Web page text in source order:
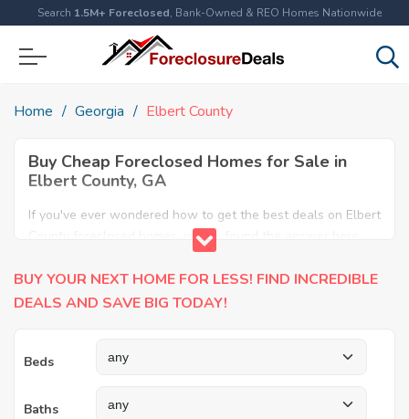
Search 1.5M+ Foreclosed, Bank-Owned & REO Homes Nationwide
Home Georgia Elbert County
Buy Cheap Foreclosed Homes for Sale in
Elbert County, GA
If you've ever wondered how to get the best deals on Elbert
County foreclosed homes, you've found the answer here.
We have the most comprehensive listings of cheap Elbert
County foreclosure houses available, including apartments,
condos, REO properties and all sort of real estate. Why pay
BUY YOUR NEXT HOME FOR LESS! FIND INCREDIBLE
DEALS AND SAVE BIG TODAY!
Beds
Baths